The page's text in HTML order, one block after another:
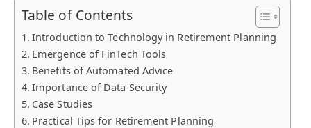
Table of Contents
Introduction to Technology in Retirement Planning
Emergence of FinTech Tools
Benefits of Automated Advice
Importance of Data Security
Case Studies
Practical Tips for Retirement Planning